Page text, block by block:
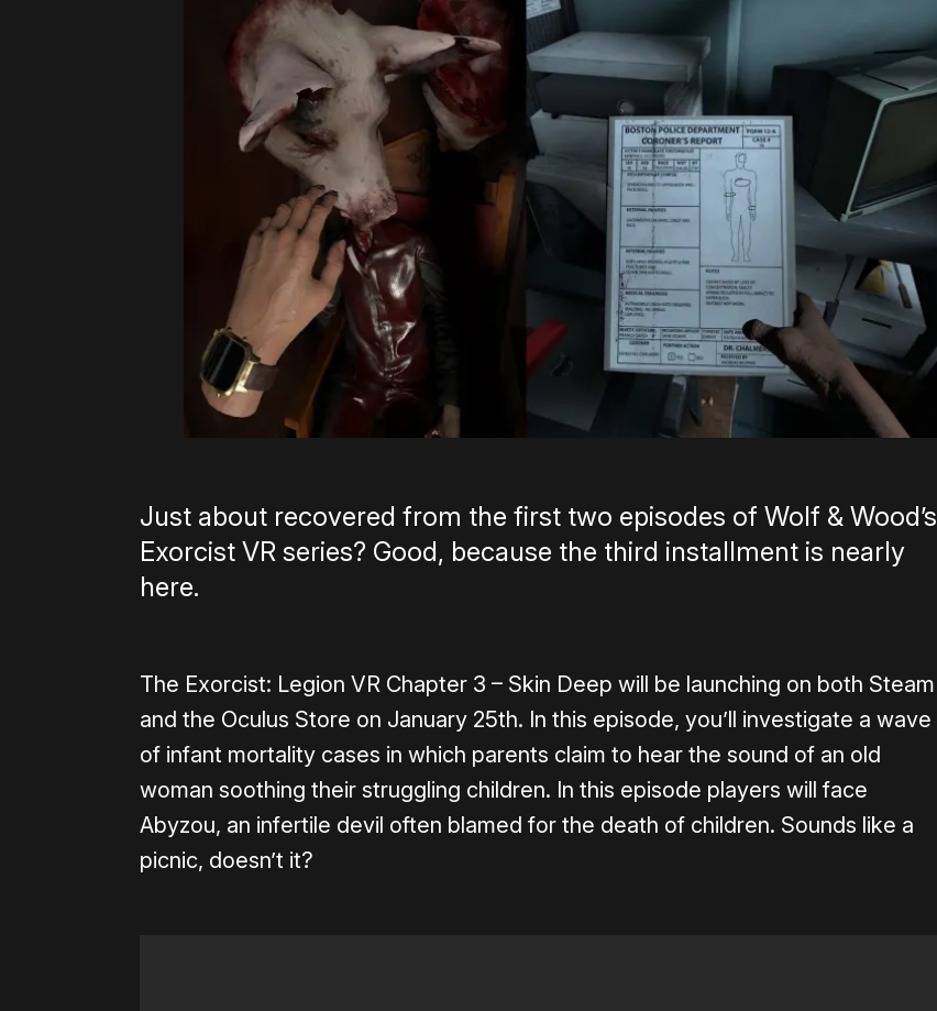
Just about recovered from the first two episodes of Wolf & Wood’s
Exorcist VR series? Good, because the third installment is nearly
here.
The Exorcist: Legion VR Chapter 3 – Skin Deep will be launching on both Steam
and the Oculus Store on January 25th. In this episode, you’ll investigate a wave
of infant mortality cases in which parents claim to hear the sound of an old
woman soothing their struggling children. In this episode players will face
Abyzou, an infertile devil often blamed for the death of children. Sounds like a
picnic, doesn’t it?